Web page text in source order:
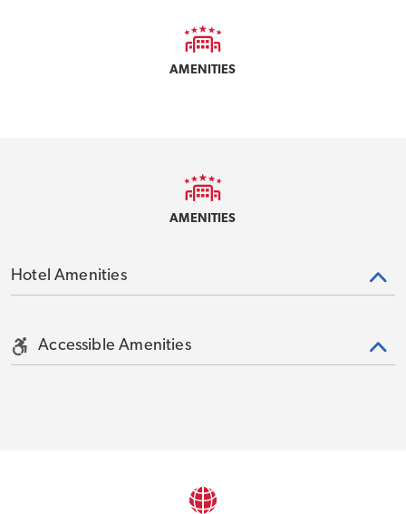
AMENITIES
AMENITIES
Hotel Amenities
Accessible Amenities